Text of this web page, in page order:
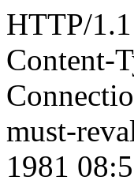
HTTP/
Content-
must-
1981